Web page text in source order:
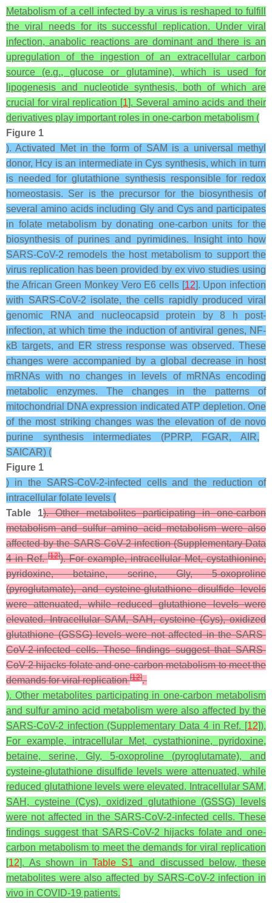
Metabolism of a cell infected by a virus is reshaped to fulfill
the viral needs for its successful replication. Under viral
infection, anabolic reactions are dominant and there is an
upregulation of the ingestion of an extracellular carbon
source (e.g., glucose or glutamine), which is used for
lipogenesis and nucleotide synthesis, both of which are
crucial for viral replication [1]. Several amino acids and their
derivatives play important roles in one-carbon metabolism (
Figure 1
). Activated Met in the form of SAM is a universal methyl
donor, Hcy is an intermediate in Cys synthesis, which in turn
is needed for glutathione synthesis responsible for redox
homeostasis. Ser is the precursor for the biosynthesis of
several amino acids including Gly and Cys and participates
in folate metabolism by donating one-carbon units for the
biosynthesis of purines and pyrimidines.
Insight into how
SARS-CoV-2 remodels the host metabolism to support the
virus replication has been provided by ex vivo studies using
the African Green Monkey Vero E6 cells [12]. Upon infection
with SARS-CoV-2 isolate, the cells rapidly produced viral
genomic RNA and nucleocapsid protein by 8 h post-
infection, at which time the induction of antiviral genes, NF-
ĸB targets, and ER stress response was observed. These
changes were accompanied by a global decrease in host
mRNAs with no changes in levels of mRNAs encoding
metabolic enzymes. The changes in the patterns of
mitochondrial DNA expression indicated ATP depletion. One
of the most striking changes was the elevation of de novo
purine synthesis intermediates (PPRP, FGAR, AIR,
SAICAR) (
Figure 1
) in the SARS-CoV-2-infected cells and the reduction of
intracellular folate levels (
Table 1). Other metabolites participating in one-carbon
metabolism and sulfur amino acid metabolism were also
affected by the SARS-CoV-2 infection (Supplementary Data
4 in Ref.[12]). For example, intracellular Met, cystathionine,
pyridoxine, betaine, serine, Gly, 5-oxoproline
(pyroglutamate), and cysteine-glutathione disulfide levels
were attenuated, while reduced glutathione levels were
elevated. Intracellular SAM, SAH, cysteine (Cys), oxidized
glutathione (GSSG) levels were not affected in the SARS-
CoV-2-infected cells. These findings suggest that SARS-
CoV-2 hijacks folate and one-carbon metabolism to meet the
demands for viral replication[12].
). Other metabolites participating in one-carbon metabolism
and sulfur amino acid metabolism were also affected by the
SARS-CoV-2 infection (Supplementary Data 4 in Ref. [12]).
For example, intracellular Met, cystathionine, pyridoxine,
betaine, serine, Gly, 5-oxoproline (pyroglutamate), and
cysteine-glutathione disulfide levels were attenuated, while
reduced glutathione levels were elevated. Intracellular SAM,
SAH, cysteine (Cys), oxidized glutathione (GSSG) levels
were not affected in the SARS-CoV-2-infected cells. These
findings suggest that SARS-CoV-2 hijacks folate and one-
carbon metabolism to meet the demands for viral replication
[12]. As shown inTable S1 and discussed below, these
metabolites were also affected by SARS-CoV-2 infection in
vivo in COVID-19 patients.